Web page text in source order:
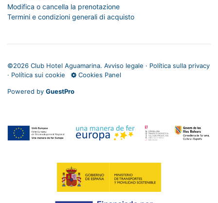
Modifica o cancella la prenotazione
Termini e condizioni generali di acquisto
©2026 Club Hotel Aguamarina. Avviso legale · Política sulla privacy
· Política sui cookie Cookies Panel
Powered by GuestPro